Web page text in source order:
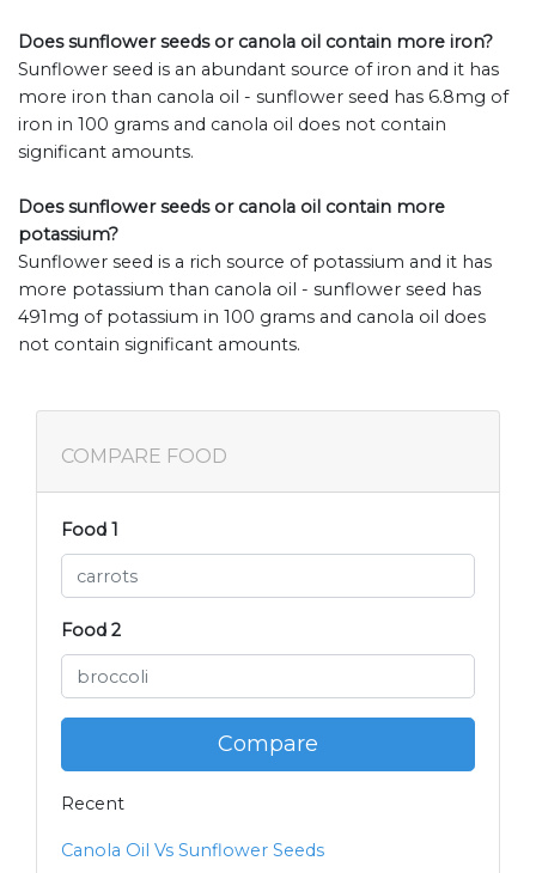
Does sunflower seeds or canola oil contain more iron?
Sunflower seed is an abundant source of iron and it has
more iron than canola oil - sunflower seed has 6.8mg of
iron in 100 grams and canola oil does not contain
significant amounts.
Does sunflower seeds or canola oil contain more
potassium?
Sunflower seed is a rich source of potassium and it has
more potassium than canola oil - sunflower seed has
491mg of potassium in 100 grams and canola oil does
not contain significant amounts.
COMPARE FOOD
Food 1
Food 2
Compare
Recent
Canola Oil Vs Sunflower Seeds